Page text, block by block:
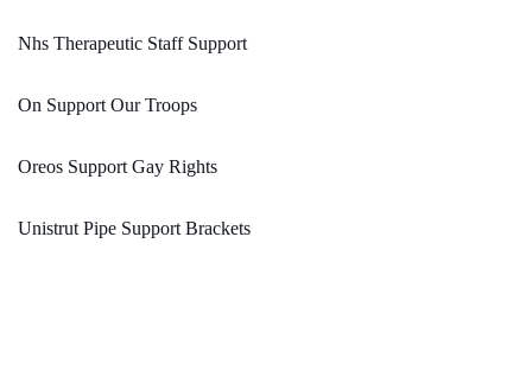
Nhs Therapeutic Staff Support
On Support Our Troops
Oreos Support Gay Rights
Unistrut Pipe Support Brackets